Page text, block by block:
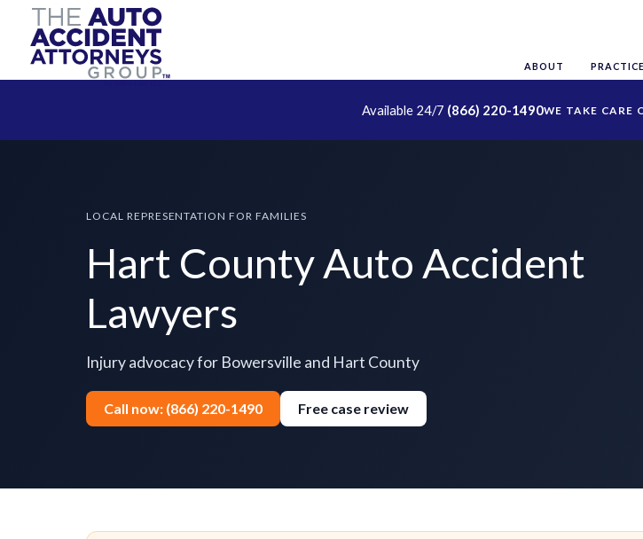
ABOUT
Available 24/7 (866) 220-1490
LOCAL REPRESENTATION FOR FAMILIES
Hart County Auto Accident
Lawyers
Injury advocacy for Bowersville and Hart County
Call now: (866) 220-1490 Free case review